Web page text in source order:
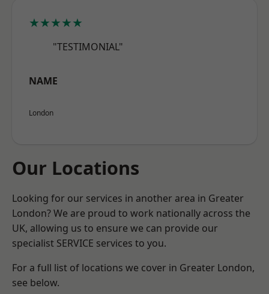
★★★★★
"TESTIMONIAL"
NAME
London
Our Locations
Looking for our services in another area in Greater
London? We are proud to work nationally across the
UK, allowing us to ensure we can provide our
specialist SERVICE services to you.
For a full list of locations we cover in Greater London,
see below.